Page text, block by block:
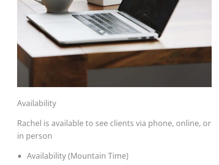
Availability
Rachel is available to see clients via phone, online, or
in person
Availability (Mountain Time)